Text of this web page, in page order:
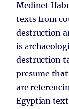
Medinet
texts from
destruction
is
destruction
presume
are
Egyptian